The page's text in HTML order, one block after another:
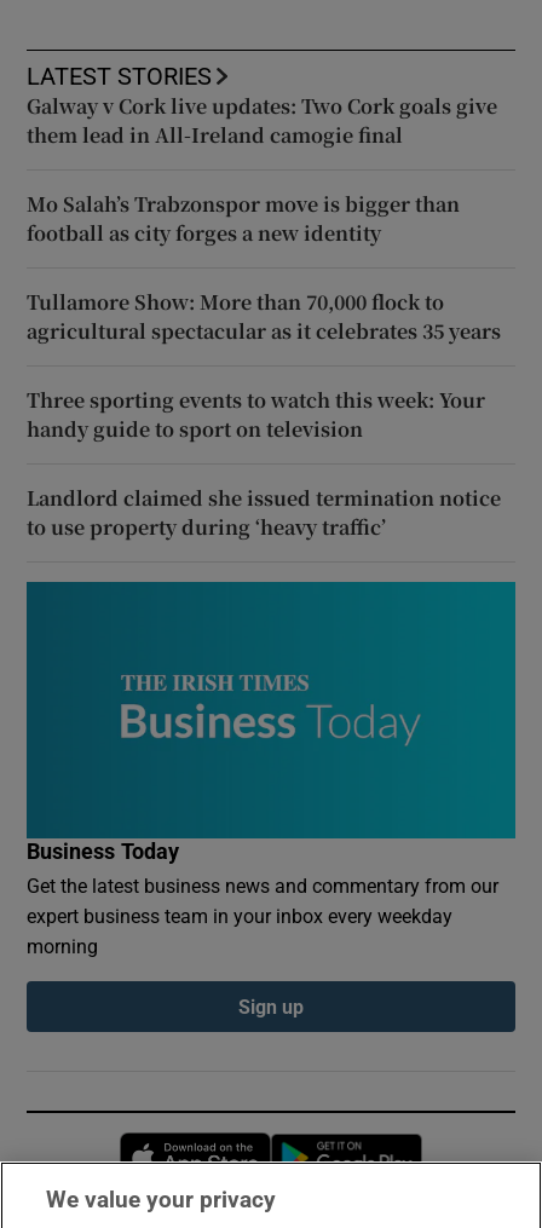
LATEST STORIES
Galway v Cork live updates: Two Cork goals give
them lead in All-Ireland camogie final
Mo Salah’s Trabzonspor move is bigger than
football as city forges a new identity
Tullamore Show: More than 70,000 flock to
agricultural spectacular as it celebrates 35 years
Three sporting events to watch this week: Your
handy guide to sport on television
Landlord claimed she issued termination notice
to use property during ‘heavy traffic’
Business Today
Get the latest business news and commentary from our
expert business team in your inbox every weekday
morning
Sign up
Opens in new window
We value your privacy